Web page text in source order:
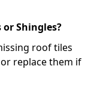
or Shingles?
roof tiles
replace them if